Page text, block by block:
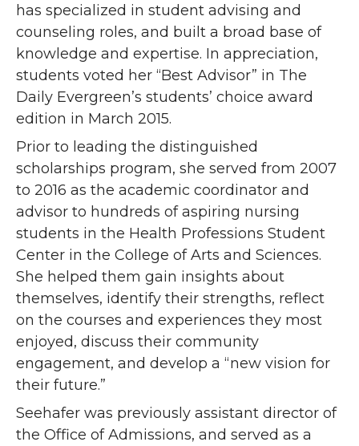
has specialized in student advising and
counseling roles, and built a broad base of
knowledge and expertise. In appreciation,
students voted her “Best Advisor” in The
Daily Evergreen’s students’ choice award
edition in March 2015.
Prior to leading the distinguished
scholarships program, she served from 2007
to 2016 as the academic coordinator and
advisor to hundreds of aspiring nursing
students in the Health Professions Student
Center in the College of Arts and Sciences.
She helped them gain insights about
themselves, identify their strengths, reflect
on the courses and experiences they most
enjoyed, discuss their community
engagement, and develop a “new vision for
their future.”
Seehafer was previously assistant director of
the Office of Admissions, and served as a